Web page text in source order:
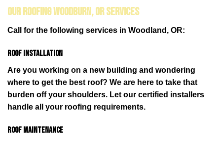
Our Roofing Woodburn, OR Services
Call for the following services in Woodland, OR:
Roof installation
Are you working on a new building and wondering
where to get the best roof? We are here to take that
burden off your shoulders. Let our certified installers
handle all your roofing requirements.
Roof maintenance